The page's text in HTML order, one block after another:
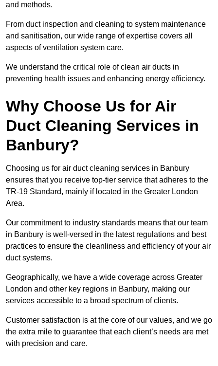
and methods.
From duct inspection and cleaning to system maintenance
and sanitisation, our wide range of expertise covers all
aspects of ventilation system care.
We understand the critical role of clean air ducts in
preventing health issues and enhancing energy efficiency.
Why Choose Us for Air
Duct Cleaning Services in
Banbury?
Choosing us for air duct cleaning services in Banbury
ensures that you receive top-tier service that adheres to the
TR-19 Standard, mainly if located in the Greater London
Area.
Our commitment to industry standards means that our team
in Banbury is well-versed in the latest regulations and best
practices to ensure the cleanliness and efficiency of your air
duct systems.
Geographically, we have a wide coverage across Greater
London and other key regions in Banbury, making our
services accessible to a broad spectrum of clients.
Customer satisfaction is at the core of our values, and we go
the extra mile to guarantee that each client’s needs are met
with precision and care.